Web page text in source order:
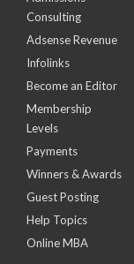
Consulting
Adsense Revenue
Infolinks
Become an Editor
Membership
Levels
Payments
Winners & Awards
Guest Posting
Help Topics
Online MBA